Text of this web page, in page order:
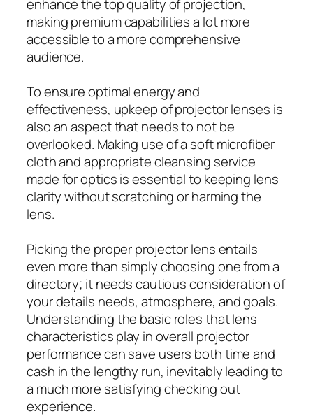
enhance the top quality of projection,
making premium capabilities a lot more
accessible to a more comprehensive
audience.
To ensure optimal energy and
effectiveness, upkeep of projector lenses is
also an aspect that needs to not be
overlooked. Making use of a soft microfiber
cloth and appropriate cleansing service
made for optics is essential to keeping lens
clarity without scratching or harming the
lens.
Picking the proper projector lens entails
even more than simply choosing one from a
directory; it needs cautious consideration of
your details needs, atmosphere, and goals.
Understanding the basic roles that lens
characteristics play in overall projector
performance can save users both time and
cash in the lengthy run, inevitably leading to
a much more satisfying checking out
experience.